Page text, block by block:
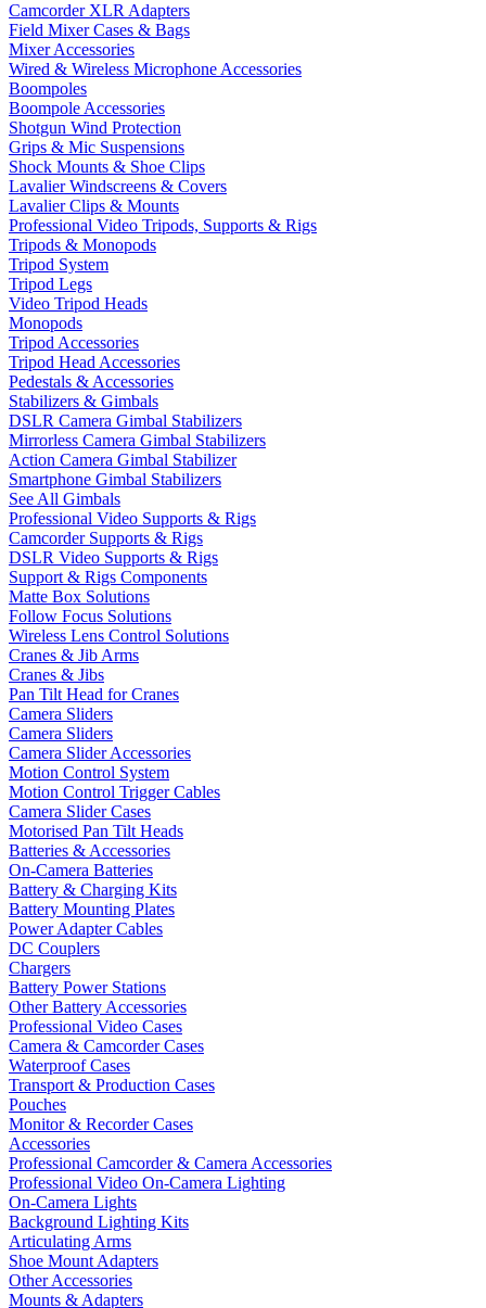
Camcorder XLR Adapters
Field Mixer Cases & Bags
Mixer Accessories
Wired & Wireless Microphone Accessories
Boompoles
Boompole Accessories
Shotgun Wind Protection
Grips & Mic Suspensions
Shock Mounts & Shoe Clips
Lavalier Windscreens & Covers
Lavalier Clips & Mounts
Professional Video Tripods, Supports & Rigs
Tripods & Monopods
Tripod System
Tripod Legs
Video Tripod Heads
Monopods
Tripod Accessories
Tripod Head Accessories
Pedestals & Accessories
Stabilizers & Gimbals
DSLR Camera Gimbal Stabilizers
Mirrorless Camera Gimbal Stabilizers
Action Camera Gimbal Stabilizer
Smartphone Gimbal Stabilizers
See All Gimbals
Professional Video Supports & Rigs
Camcorder Supports & Rigs
DSLR Video Supports & Rigs
Support & Rigs Components
Matte Box Solutions
Follow Focus Solutions
Wireless Lens Control Solutions
Cranes & Jib Arms
Cranes & Jibs
Pan Tilt Head for Cranes
Camera Sliders
Camera Sliders
Camera Slider Accessories
Motion Control System
Motion Control Trigger Cables
Camera Slider Cases
Motorised Pan Tilt Heads
Batteries & Accessories
On-Camera Batteries
Battery & Charging Kits
Battery Mounting Plates
Power Adapter Cables
DC Couplers
Chargers
Battery Power Stations
Other Battery Accessories
Professional Video Cases
Camera & Camcorder Cases
Waterproof Cases
Transport & Production Cases
Pouches
Monitor & Recorder Cases
Accessories
Professional Camcorder & Camera Accessories
Professional Video On-Camera Lighting
On-Camera Lights
Background Lighting Kits
Articulating Arms
Shoe Mount Adapters
Other Accessories
Mounts & Adapters